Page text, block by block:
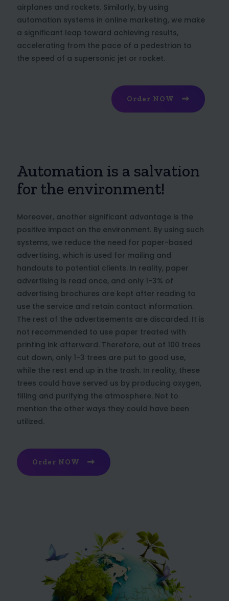
airplanes and rockets. Similarly, by using
automation systems in online marketing, we make
a significant leap toward achieving results,
accelerating from the pace of a pedestrian to
the speed of a supersonic jet or rocket.
Order NOW
Automation is a salvation
for the environment!
Moreover, another significant advantage is the
positive impact on the environment. By using such
systems, we reduce the need for paper-based
advertising, which is used for mailing and
handouts to potential clients. In reality, paper
advertising is read once, and only 1-3% of
advertising brochures are kept after reading to
use the service and retain contact information.
The rest of the advertisements are discarded. It is
not recommended to use paper treated with
printing ink afterward. Therefore, out of 100 trees
cut down, only 1-3 trees are put to good use,
while the rest end up in the trash. In reality, these
trees could have served us by producing oxygen,
filling and purifying the atmosphere. Not to
mention the other ways they could have been
utilized.
Order NOW